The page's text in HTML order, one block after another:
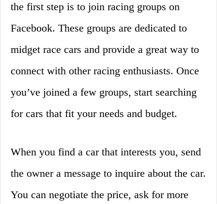
the first step is to join racing groups on
Facebook. These groups are dedicated to
midget race cars and provide a great way to
connect with other racing enthusiasts. Once
you’ve joined a few groups, start searching
for cars that fit your needs and budget.
When you find a car that interests you, send
the owner a message to inquire about the car.
You can negotiate the price, ask for more